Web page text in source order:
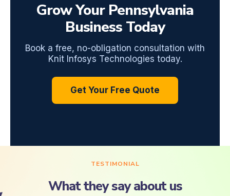
Grow Your Pennsylvania
Business Today
Book a free, no-obligation consultation with
Knit Infosys Technologies today.
Get Your Free Quote
TESTIMONIAL
What they say about us